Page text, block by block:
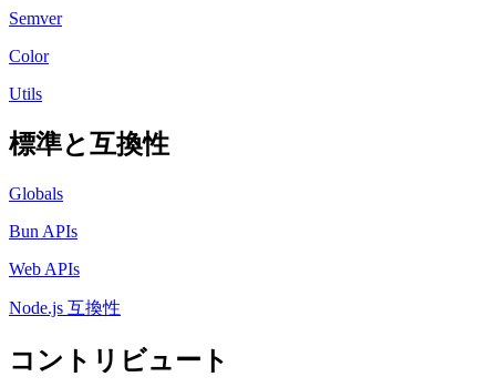
Semver
Color
Utils
標準と互換性
Globals
Bun APIs
Web APIs
Node.js 互換性
コントリビュート